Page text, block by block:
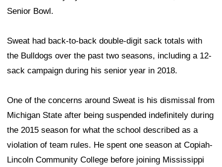
Senior Bowl.
Sweat had back-to-back double-digit sack totals with
the Bulldogs over the past two seasons, including a 12-
sack campaign during his senior year in 2018.
One of the concerns around Sweat is his dismissal from
Michigan State after being suspended indefinitely during
the 2015 season for what the school described as a
violation of team rules. He spent one season at Copiah-
Lincoln Community College before joining Mississippi